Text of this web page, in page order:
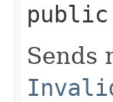
public
Sends